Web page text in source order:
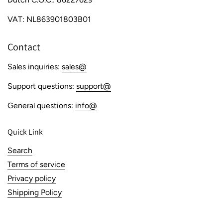
VAT: NL863901803B01
Contact
Sales inquiries: sales@
Support questions: support@
General questions: info@
Quick Link
Search
Terms of service
Privacy policy
Shipping Policy